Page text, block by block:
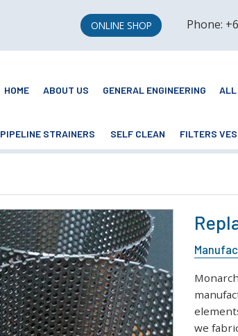
ONLINE SHOP Phone:
HOME ABOUT US GENERAL ENGINEERING ALL
PIPELINE STRAINERS SELF CLEAN FILTERS
we